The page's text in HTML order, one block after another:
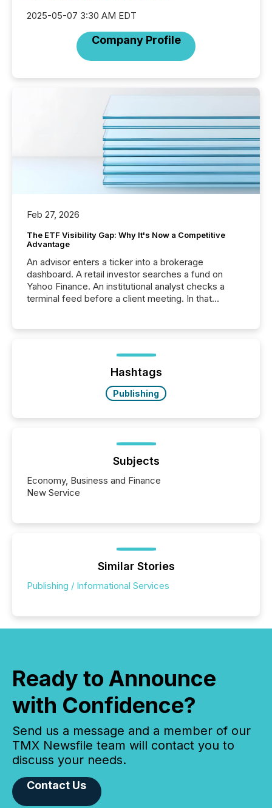
2025-05-07 3:30 AM EDT
Company Profile
Feb 27, 2026
The ETF Visibility Gap: Why It's Now a Competitive
Advantage
An advisor enters a ticker into a brokerage
dashboard. A retail investor searches a fund on
Yahoo Finance. An institutional analyst checks a
terminal feed before a client meeting. In that
management. At the end of November 2025, the
industry included more than 15,600 products and
Hashtags
Publishing
Subjects
Economy, Business and Finance
New Service
Similar Stories
Publishing / Informational Services
Ready to Announce
with Confidence?
Send us a message and a member of our
TMX Newsfile team will contact you to
discuss your needs.
Contact Us